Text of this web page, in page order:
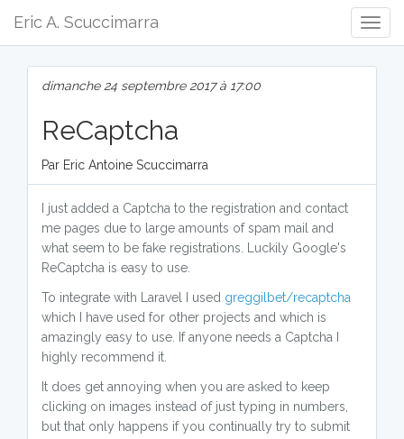
Eric A. Scuccimarra
dimanche 24 septembre 2017 à 17:00
ReCaptcha
Par Eric Antoine Scuccimarra
I just added a Captcha to the registration and contact
me pages due to large amounts of spam mail and
what seem to be fake registrations. Luckily Google's
ReCaptcha is easy to use.
To integrate with Laravel I used greggilbet/recaptcha
which I have used for other projects and which is
amazingly easy to use. If anyone needs a Captcha I
highly recommend it.
It does get annoying when you are asked to keep
clicking on images instead of just typing in numbers,
but that only happens if you continually try to submit